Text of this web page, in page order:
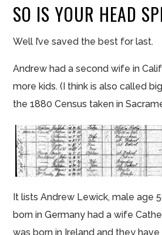
SO IS YOUR HEAD
Well I’ve saved the best for last.
Andrew had a second wife in
more kids. (I think is also called
the 1880 Census taken in
It lists Andrew Lewick, male age
born in Germany had a wife
was born in Ireland and they have